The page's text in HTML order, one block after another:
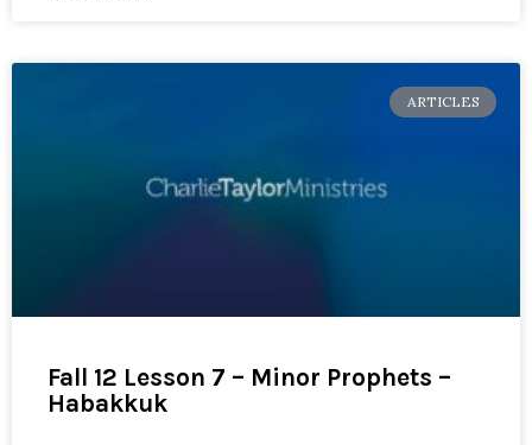
ARTICLES
Fall 12 Lesson 7 – Minor Prophets –
Habakkuk